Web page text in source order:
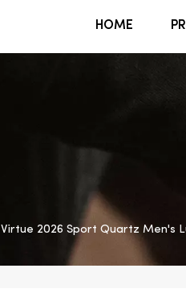
HOME
Virtue 2026 Sport Quartz Men's